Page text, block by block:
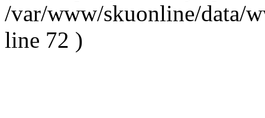
/var/www/skuonline/data/
line 72 )